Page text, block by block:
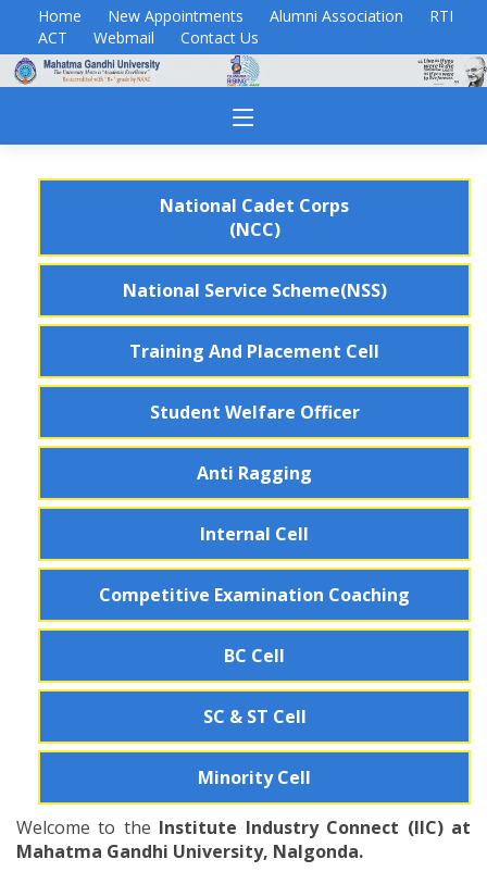
Home New Appointments Alumni Association
RTI
ACT
Webmail Contact Us
National Cadet Corps
(NCC)
National Service Scheme(NSS)
Training And Placement Cell
Student Welfare Officer
Anti Ragging
Internal Cell
Competitive Examination Coaching
BC Cell
SC & ST Cell
Minority Cell
Welcome to the Institute Industry Connect (IIC) at
Mahatma Gandhi University, Nalgonda.